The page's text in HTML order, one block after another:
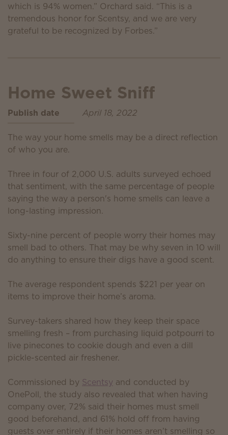
which is 94% women.” Orchard said. “This is a
tremendous honor for Scentsy, and we are very
grateful to be recognized by Forbes.”
Home Sweet Sniff
Publish date April 18, 2022
The way your home smells may be a direct reflection
of who you are.
Three in four of 2,000 U.S. adults surveyed echoed
that sentiment, with the same percentage of people
saying the way a person's home smells can leave a
long-lasting impression.
Sixty-nine percent of people worry their homes may
smell bad to others. That may be why seven in 10 will
do anything to ensure their digs have a good scent.
The average respondent spends $221 per year on
items to improve their home’s aroma.
Survey-takers shared how they keep their space
smelling fresh – from purchasing liquid potpourri to
live pinecones to cookie dough and even a dill
pickle-scented air freshener.
Commissioned by Scentsy and conducted by
OnePoll, the study also revealed that when having
company over, 72% said their homes must smell
good beforehand, and 61% hold off from having
guests over entirely if their homes aren’t smelling so